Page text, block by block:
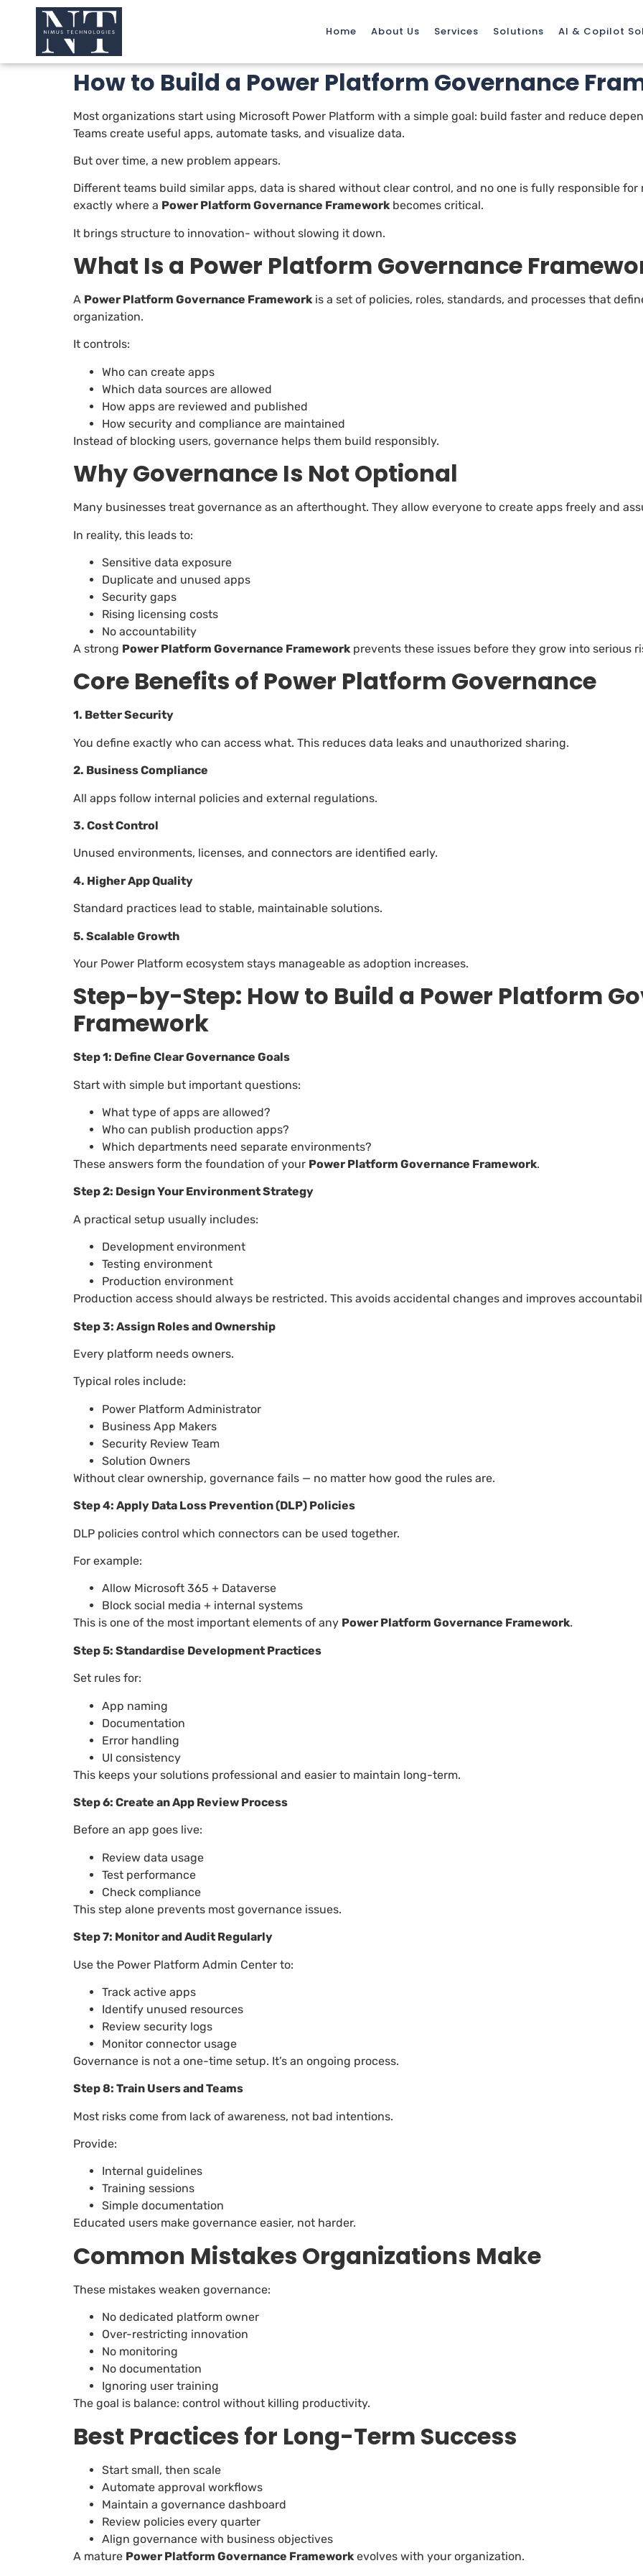
Home About Us Services Solutions AI & Copilot
How to Build a Power Platform Governance
Most organizations start using Microsoft Power Platform with a simple goal: build faster and reduce
Teams create useful apps, automate tasks, and visualize data.
But over time, a new problem appears.
Different teams build similar apps, data is shared without clear control, and no one is fully responsible
exactly where a Power Platform Governance Framework becomes critical.
It brings structure to innovation- without slowing it down.
What Is a Power Platform Governance
A Power Platform Governance Framework is a set of policies, roles, standards, and processes that
organization.
It controls:
Who can create apps
Which data sources are allowed
How apps are reviewed and published
How security and compliance are maintained
Instead of blocking users, governance helps them build responsibly.
Why Governance Is Not Optional
Many businesses treat governance as an afterthought. They allow everyone to create apps freely and
In reality, this leads to:
Sensitive data exposure
Duplicate and unused apps
Security gaps
Rising licensing costs
No accountability
A strong Power Platform Governance Framework prevents these issues before they grow into serious
Core Benefits of Power Platform Governance
1. Better Security
You define exactly who can access what. This reduces data leaks and unauthorized sharing.
2. Business Compliance
All apps follow internal policies and external regulations.
3. Cost Control
Unused environments, licenses, and connectors are identified early.
4. Higher App Quality
Standard practices lead to stable, maintainable solutions.
5. Scalable Growth
Your Power Platform ecosystem stays manageable as adoption increases.
Step-by-Step: How to Build a Power Platform
Framework
Step 1: Define Clear Governance Goals
Start with simple but important questions:
What type of apps are allowed?
Who can publish production apps?
Which departments need separate environments?
These answers form the foundation of your Power Platform Governance Framework.
Step 2: Design Your Environment Strategy
A practical setup usually includes:
Development environment
Testing environment
Production environment
Production access should always be restricted. This avoids accidental changes and improves
Step 3: Assign Roles and Ownership
Every platform needs owners.
Typical roles include:
Power Platform Administrator
Business App Makers
Security Review Team
Solution Owners
Without clear ownership, governance fails — no matter how good the rules are.
Step 4: Apply Data Loss Prevention (DLP) Policies
DLP policies control which connectors can be used together.
For example:
Allow Microsoft 365 + Dataverse
Block social media + internal systems
This is one of the most important elements of any Power Platform Governance Framework.
Step 5: Standardise Development Practices
Set rules for:
App naming
Documentation
Error handling
UI consistency
This keeps your solutions professional and easier to maintain long-term.
Step 6: Create an App Review Process
Before an app goes live:
Review data usage
Test performance
Check compliance
This step alone prevents most governance issues.
Step 7: Monitor and Audit Regularly
Use the Power Platform Admin Center to:
Track active apps
Identify unused resources
Review security logs
Monitor connector usage
Governance is not a one-time setup. It’s an ongoing process.
Step 8: Train Users and Teams
Most risks come from lack of awareness, not bad intentions.
Provide:
Internal guidelines
Training sessions
Simple documentation
Educated users make governance easier, not harder.
Common Mistakes Organizations Make
These mistakes weaken governance:
No dedicated platform owner
Over-restricting innovation
No monitoring
No documentation
Ignoring user training
The goal is balance: control without killing productivity.
Best Practices for Long-Term Success
Start small, then scale
Automate approval workflows
Maintain a governance dashboard
Review policies every quarter
Align governance with business objectives
A mature Power Platform Governance Framework evolves with your organization.